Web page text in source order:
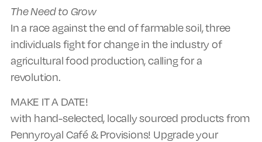
The Need to Grow
In a race against the end of farmable soil, three
individuals fight for change in the industry of
agricultural food production, calling for a
revolution.
MAKE IT A DATE!
with hand-selected, locally sourced products from
Pennyroyal Café & Provisions! Upgrade your